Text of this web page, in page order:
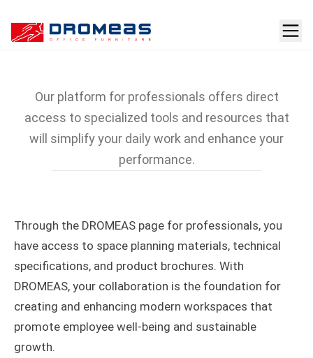
For Professionals
Our platform for professionals offers direct
access to specialized tools and resources that
will simplify your daily work and enhance your
performance.
Through the DROMEAS page for professionals, you
have access to space planning materials, technical
specifications, and product brochures. With
DROMEAS, your collaboration is the foundation for
creating and enhancing modern workspaces that
promote employee well-being and sustainable
growth.